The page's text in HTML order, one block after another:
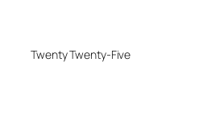
Twenty Twenty-Five